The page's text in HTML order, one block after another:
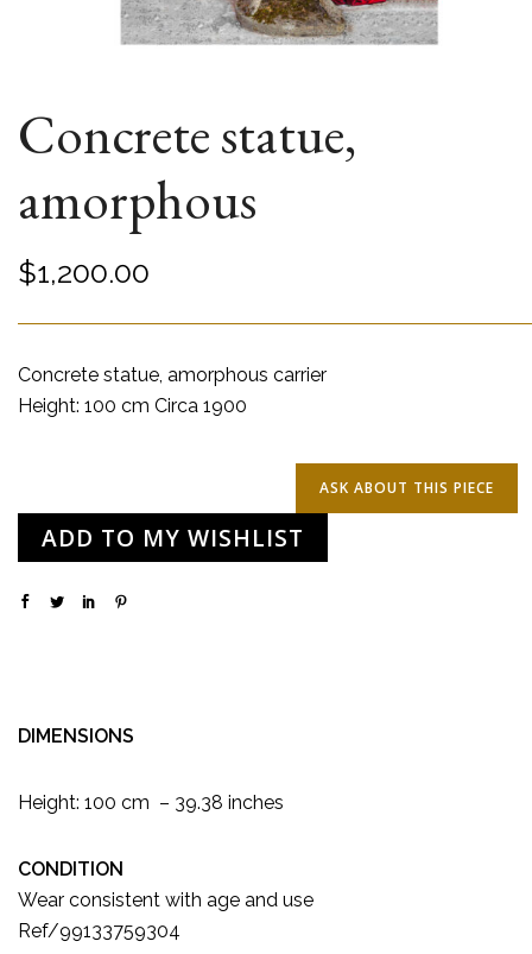
Concrete statue,
amorphous
$1,200.00
Concrete statue, amorphous carrier
Height: 100 cm Circa 1900
ADD TO MY WISHLIST
DIMENSIONS
Height: 100 cm – 39.38 inches
CONDITION
Wear consistent with age and use
Ref/99133759304